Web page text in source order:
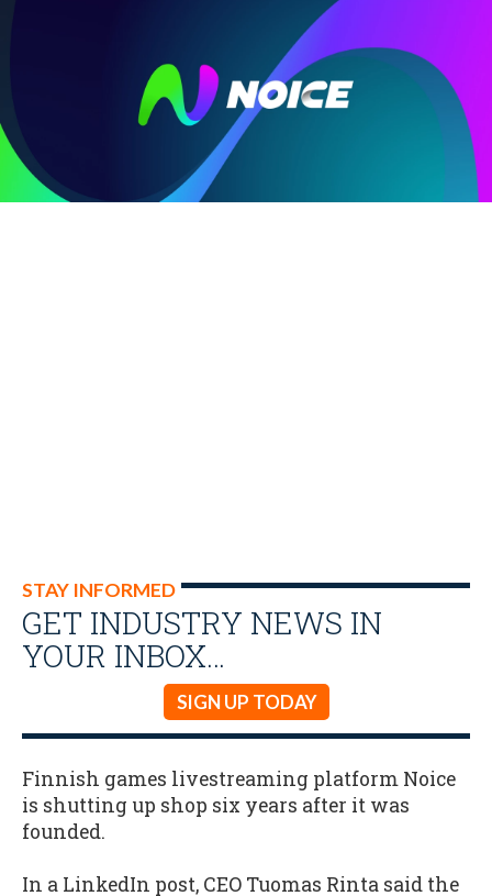
STAY INFORMED
GET INDUSTRY NEWS IN
YOUR INBOX…
SIGN UP TODAY
Finnish games livestreaming platform Noice
is shutting up shop six years after it was
founded.
In a LinkedIn post, CEO Tuomas Rinta said the